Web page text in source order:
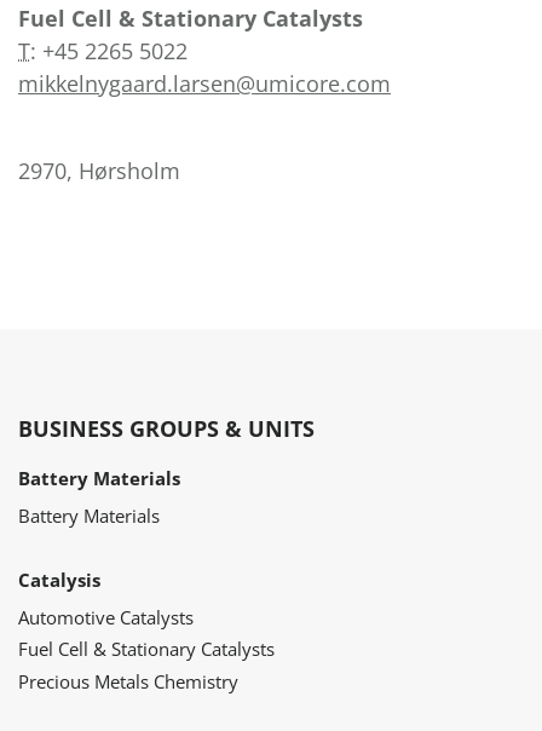
Fuel Cell & Stationary Catalysts
T: +45 2265 5022
mikkelnygaard.larsen@umicore.com
2970, Hørsholm
BUSINESS GROUPS & UNITS
Battery Materials
Battery Materials
Catalysis
Automotive Catalysts
Fuel Cell & Stationary Catalysts
Precious Metals Chemistry